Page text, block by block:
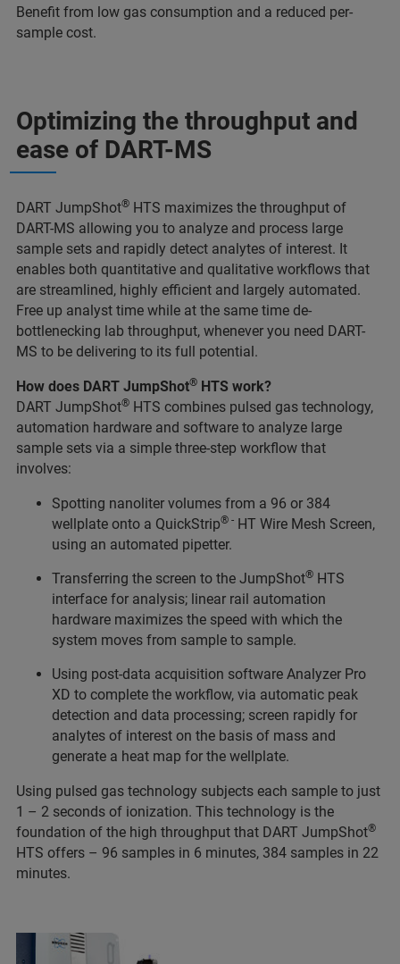
Benefit from low gas consumption and a reduced per-
sample cost.
Optimizing the throughput and
ease of DART-MS
DART JumpShot® HTS maximizes the throughput of
DART-MS allowing you to analyze and process large
sample sets and rapidly detect analytes of interest. It
enables both quantitative and qualitative workflows that
are streamlined, highly efficient and largely automated.
Free up analyst time while at the same time de-
bottlenecking lab throughput, whenever you need DART-
MS to be delivering to its full potential.
How does DART JumpShot® HTS work?
DART JumpShot® HTS combines pulsed gas technology,
automation hardware and software to analyze large
sample sets via a simple three-step workflow that
involves:
Spotting nanoliter volumes from a 96 or 384
wellplate onto a QuickStrip® - HT Wire Mesh Screen,
using an automated pipetter.
Transferring the screen to the JumpShot® HTS
interface for analysis; linear rail automation
hardware maximizes the speed with which the
system moves from sample to sample.
Using post-data acquisition software Analyzer Pro
XD to complete the workflow, via automatic peak
detection and data processing; screen rapidly for
analytes of interest on the basis of mass and
generate a heat map for the wellplate.
Using pulsed gas technology subjects each sample to just
1 – 2 seconds of ionization. This technology is the
foundation of the high throughput that DART JumpShot®
HTS offers – 96 samples in 6 minutes, 384 samples in 22
minutes.